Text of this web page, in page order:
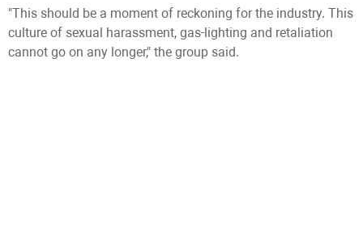
"This should be a moment of reckoning for the industry. This
culture of sexual harassment, gas-lighting and retaliation
cannot go on any longer," the group said.